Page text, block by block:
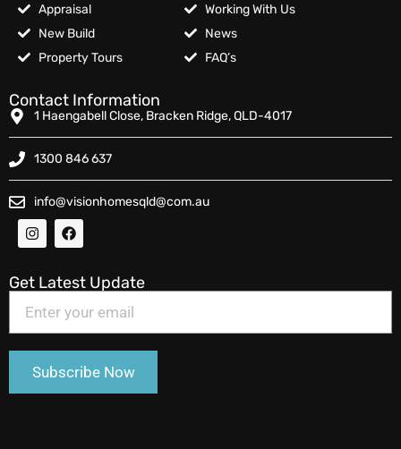
Appraisal
New Build
Property Tours
Working With Us
News
FAQ’s
Contact Information
1 Haengabell Close, Bracken Ridge, QLD-4017
1300 846 637
info@visionhomesqld@com.au
Get Latest Update